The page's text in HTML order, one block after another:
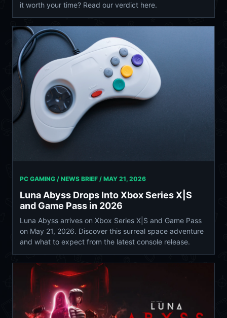
it worth your time? Read our verdict here.
PC GAMING / NEWS BRIEF / MAY 21, 2026
Luna Abyss Drops Into Xbox Series X|S
and Game Pass in 2026
Luna Abyss arrives on Xbox Series X|S and Game Pass
on May 21, 2026. Discover this surreal space adventure
and what to expect from the latest console release.